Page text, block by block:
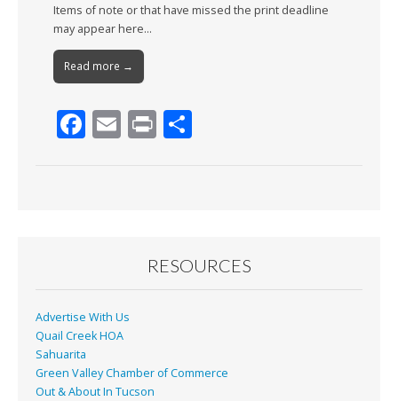
Items of note or that have missed the print deadline
may appear here…
Read more →
F
k
E Pr
RESOURCES
Advertise With Us
Quail Creek HOA
Sahuarita
Green Valley Chamber of Commerce
Out & About In Tucson